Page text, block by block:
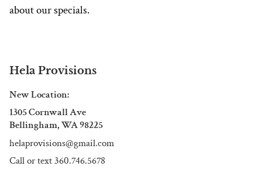
about our specials.
Hela Provisions
New Location:
1305 Cornwall Ave
Bellingham, WA 98225
helaprovisions@gmail.com
Call or text 360.746.5678